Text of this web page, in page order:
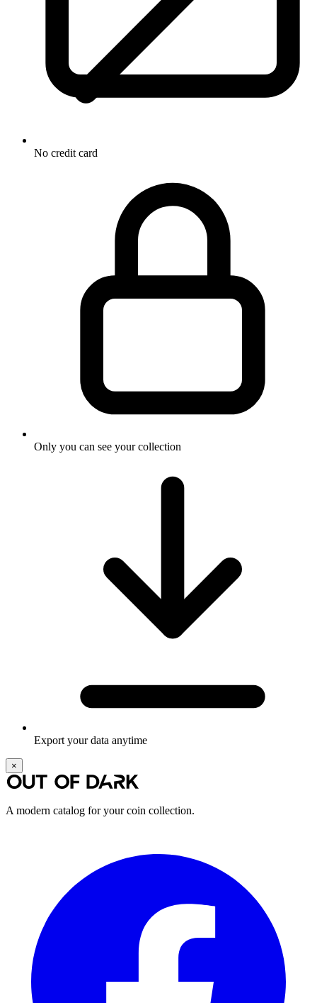
No credit card
Only you can see your collection
Export your data anytime
×
A modern catalog for your coin collection.